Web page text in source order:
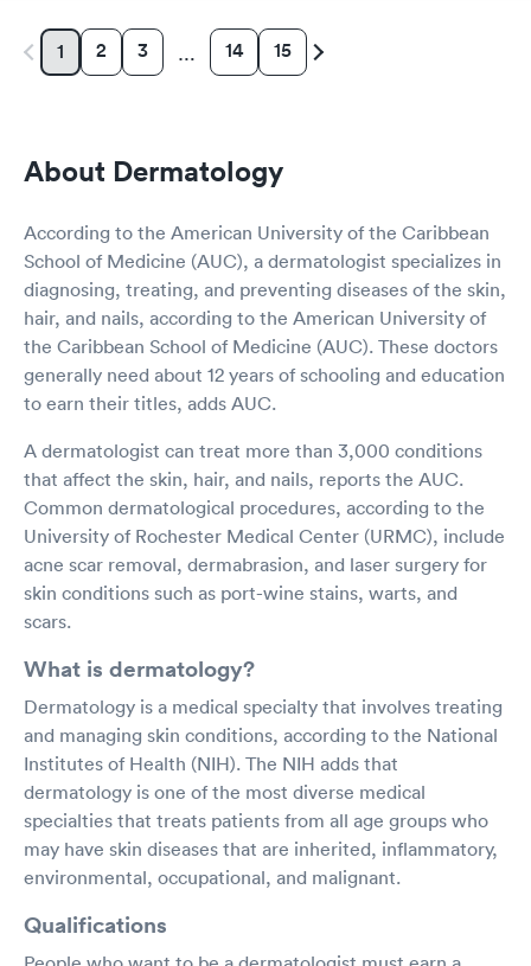
1 2 3 … 14 15
About Dermatology
According to the American University of the Caribbean
School of Medicine (AUC), a dermatologist specializes in
diagnosing, treating, and preventing diseases of the skin,
hair, and nails, according to the American University of
the Caribbean School of Medicine (AUC). These doctors
generally need about 12 years of schooling and education
to earn their titles, adds AUC.
A dermatologist can treat more than 3,000 conditions
that affect the skin, hair, and nails, reports the AUC.
Common dermatological procedures, according to the
University of Rochester Medical Center (URMC), include
acne scar removal, dermabrasion, and laser surgery for
skin conditions such as port-wine stains, warts, and
scars.
What is dermatology?
Dermatology is a medical specialty that involves treating
and managing skin conditions, according to the National
Institutes of Health (NIH). The NIH adds that
dermatology is one of the most diverse medical
specialties that treats patients from all age groups who
may have skin diseases that are inherited, inflammatory,
environmental, occupational, and malignant.
Qualifications